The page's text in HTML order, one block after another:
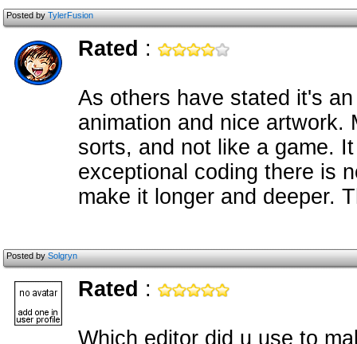
Posted byTylerFusion
Rated :
As others have stated it's
animation and nice artwork.
sorts, and not like a game.
exceptional coding there is
make it longer and deeper.
Posted bySolgryn
Rated :
Which editor did u use to